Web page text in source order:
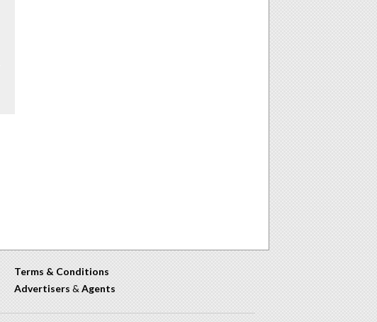
Terms & Conditions
Advertisers & Agents